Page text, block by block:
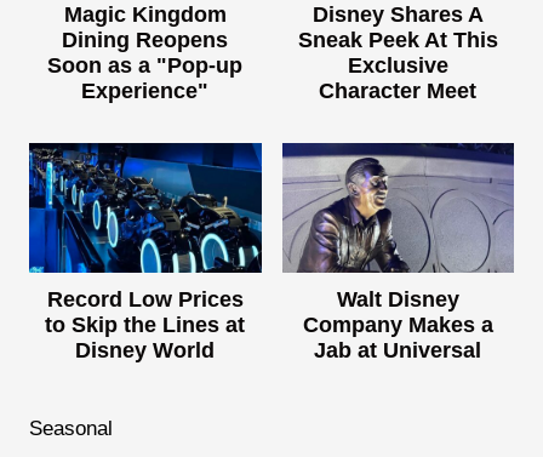
Magic Kingdom
Dining Reopens
Soon as a "Pop-up
Experience"
Disney Shares A
Sneak Peek At This
Exclusive
Character Meet
Record Low Prices
to Skip the Lines at
Disney World
Walt Disney
Company Makes a
Jab at Universal
Seasonal